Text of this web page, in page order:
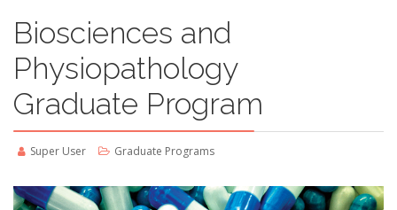
Biosciences and
Physiopathology
Graduate Program
Super User Graduate Programs